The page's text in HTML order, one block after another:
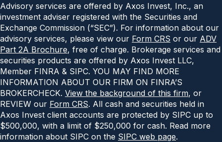
Advisory services are offered by Axos Invest, Inc., an
investment adviser registered with the Securities and
Exchange Commission (“SEC”). For information about our
advisory services, please view our Form CRS or our ADV
Part 2A Brochure, free of charge. Brokerage services and
securities products are offered by Axos Invest LLC,
Member FINRA & SIPC. YOU MAY FIND MORE
INFORMATION ABOUT OUR FIRM ON FINRA’S
BROKERCHECK. View the background of this firm, or
REVIEW our Form CRS. All cash and securities held in
Axos Invest client accounts are protected by SIPC up to
$500,000, with a limit of $250,000 for cash. Read more
information about SIPC on the SIPC web page.